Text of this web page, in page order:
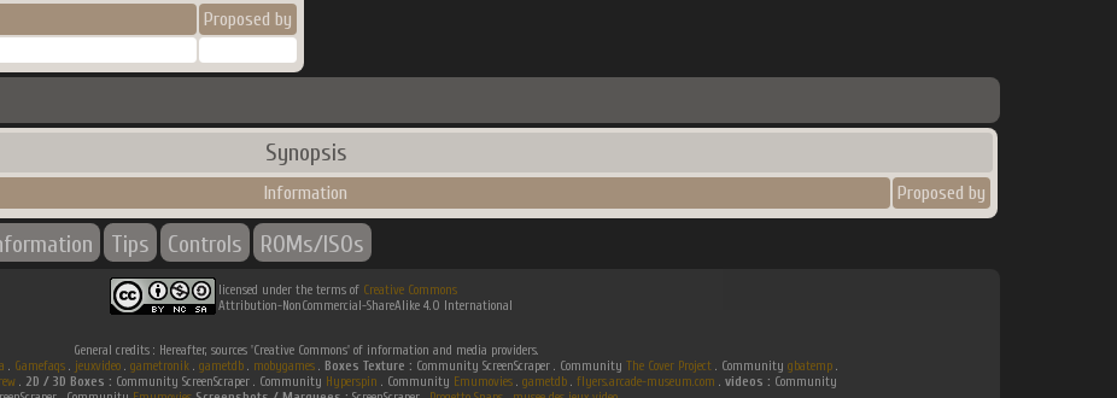
Proposed by
Synopsis
Information Proposed by
Tips Controls ROMs/ISOs
licensed under the terms of Creative Commons
Attribution-NonCommercial-ShareAlike 4.0 International
General credits : Hereafter, sources 'Creative Commons' of information and media providers.
. Gamefaqs. jeuxvideo. gametronik. gametdb. mobygames. Boxes Texture : Community ScreenScraper . Community The Cover Project. Community gbatemp.
. 2D / 3D Boxes : Community ScreenScraper . Community Hyperspin . Community Emumovies. gametdb. flyers.arcade-museum.com . videos : Community